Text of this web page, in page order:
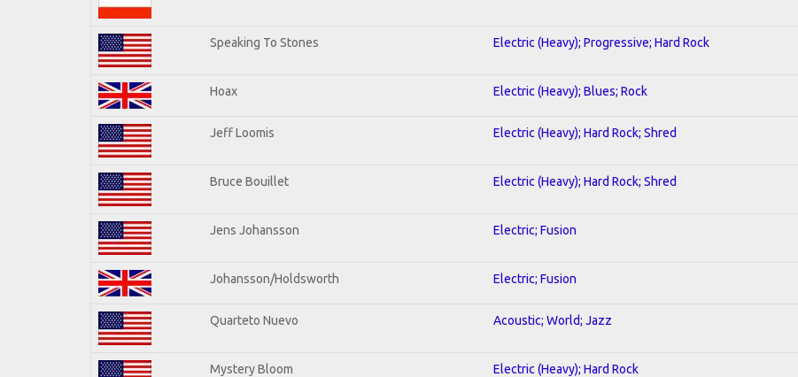
Speaking To Stones Electric (Heavy); Progressive; Hard Rock
Hoax Electric (Heavy); Blues; Rock
Jeff Loomis Electric (Heavy); Hard Rock; Shred
Bruce Bouillet Electric (Heavy); Hard Rock; Shred
Jens Johansson Electric; Fusion
Johansson/Holdsworth Electric; Fusion
Quarteto Nuevo Acoustic; World; Jazz
Mystery Bloom Electric (Heavy); Hard Rock